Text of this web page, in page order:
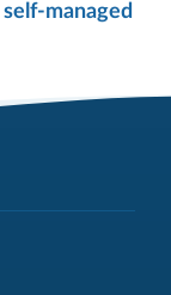
self-managed